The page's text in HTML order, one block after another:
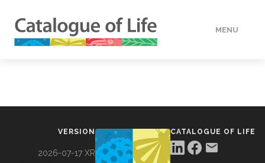
MENU
VERSION
2026-07-17 XR
CATALOGUE OF LIFE